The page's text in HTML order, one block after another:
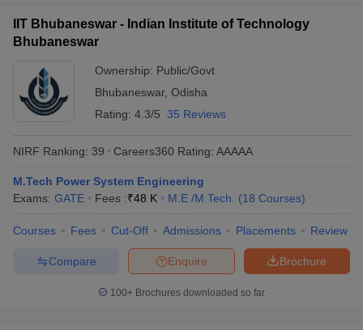
and Automation How to Crack GATE?Best Books for GATE
Nuclear Engineer
IIT Bhubaneswar - Indian Institute of Technology
Bhubaneswar
Ownership: Public/Govt
Bhubaneswar, Odisha
Rating: 4.3/5 35 Reviews
NIRF Ranking: 39 Careers360 Rating: AAAAA
M.Tech Power System Engineering
Exams: GATE Fees :₹48 K M.E /M.Tech. (18 Courses)
Courses Fees Cut-Off Admissions Placements Review
Brochure
Enquire
Compare
100+ Brochures downloaded so far